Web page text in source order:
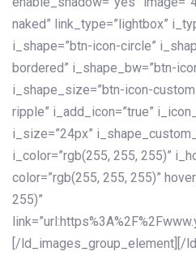
naked” link_type=”lightbox”
i_shape=”btn-icon-circle”
bordered” i_shape_bw=”btn-
i_shape_size=”btn-icon-
ripple” i_add_icon=”true”
i_size=”24px”
i_color=”rgb(255, 255, 255)”
color=”rgb(255, 255, 255)”
255)”
[/ld_images_group_element][/